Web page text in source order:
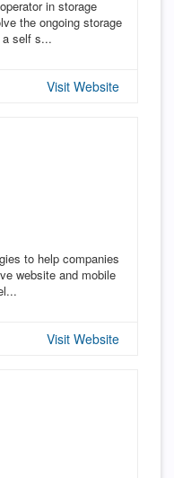
in storage
the ongoing storage
a self s...
Visit Website
to help companies
website and mobile
Visit Website